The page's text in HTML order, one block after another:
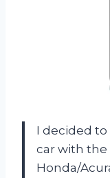
I decided
car with the
Honda/